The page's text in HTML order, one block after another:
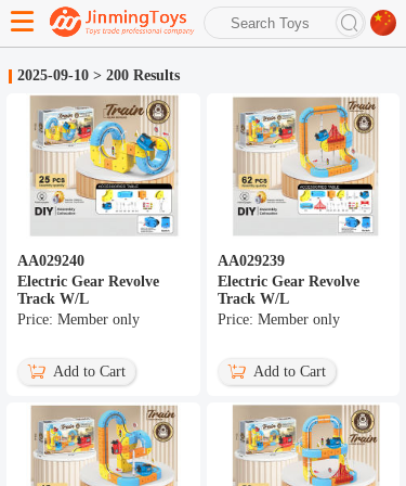
search
Advanced search
2025-09-10 > 200 Results
AA029240
Electric Gear Revolve
Track W/L
Price: Member only
Add to Cart
AA029239
Electric Gear Revolve
Track W/L
Price: Member only
Add to Cart